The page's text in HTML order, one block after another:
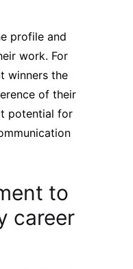
profile and
work. For
winners the
of their
potential for
to
career